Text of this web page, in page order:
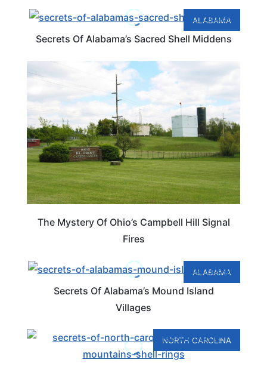
ALABAMA
Secrets Of Alabama’s Sacred Shell Middens
OHIO
The Mystery Of Ohio’s Campbell Hill Signal
Fires
ALABAMA
Secrets Of Alabama’s Mound Island
Villages
NORTH CAROLINA